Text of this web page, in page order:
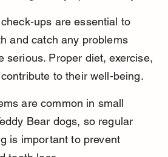
ups are essential to
and catch any problems
serious. Proper diet, exercise,
to their well-being.
are common in small
Bear dogs, so regular
is important to prevent